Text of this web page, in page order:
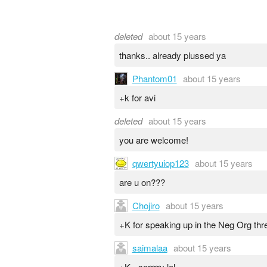
deleted about 15 years
thanks.. already plussed ya
Phantom01 about 15 years
+k for avi
deleted about 15 years
you are welcome!
qwertyuiop123 about 15 years
are u on???
Chojiro about 15 years
+K for speaking up in the Neg Org
saimalaa about 15 years